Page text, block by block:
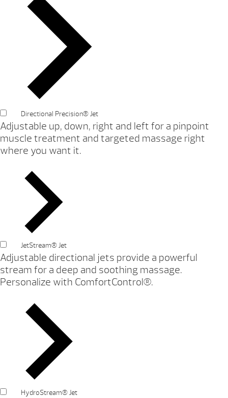
Directional Precision® Jet
Adjustable up, down, right and left for a pinpoint
muscle treatment and targeted massage right
where you want it.
JetStream® Jet
Adjustable directional jets provide a powerful
stream for a deep and soothing massage.
Personalize with ComfortControl®.
HydroStream® Jet